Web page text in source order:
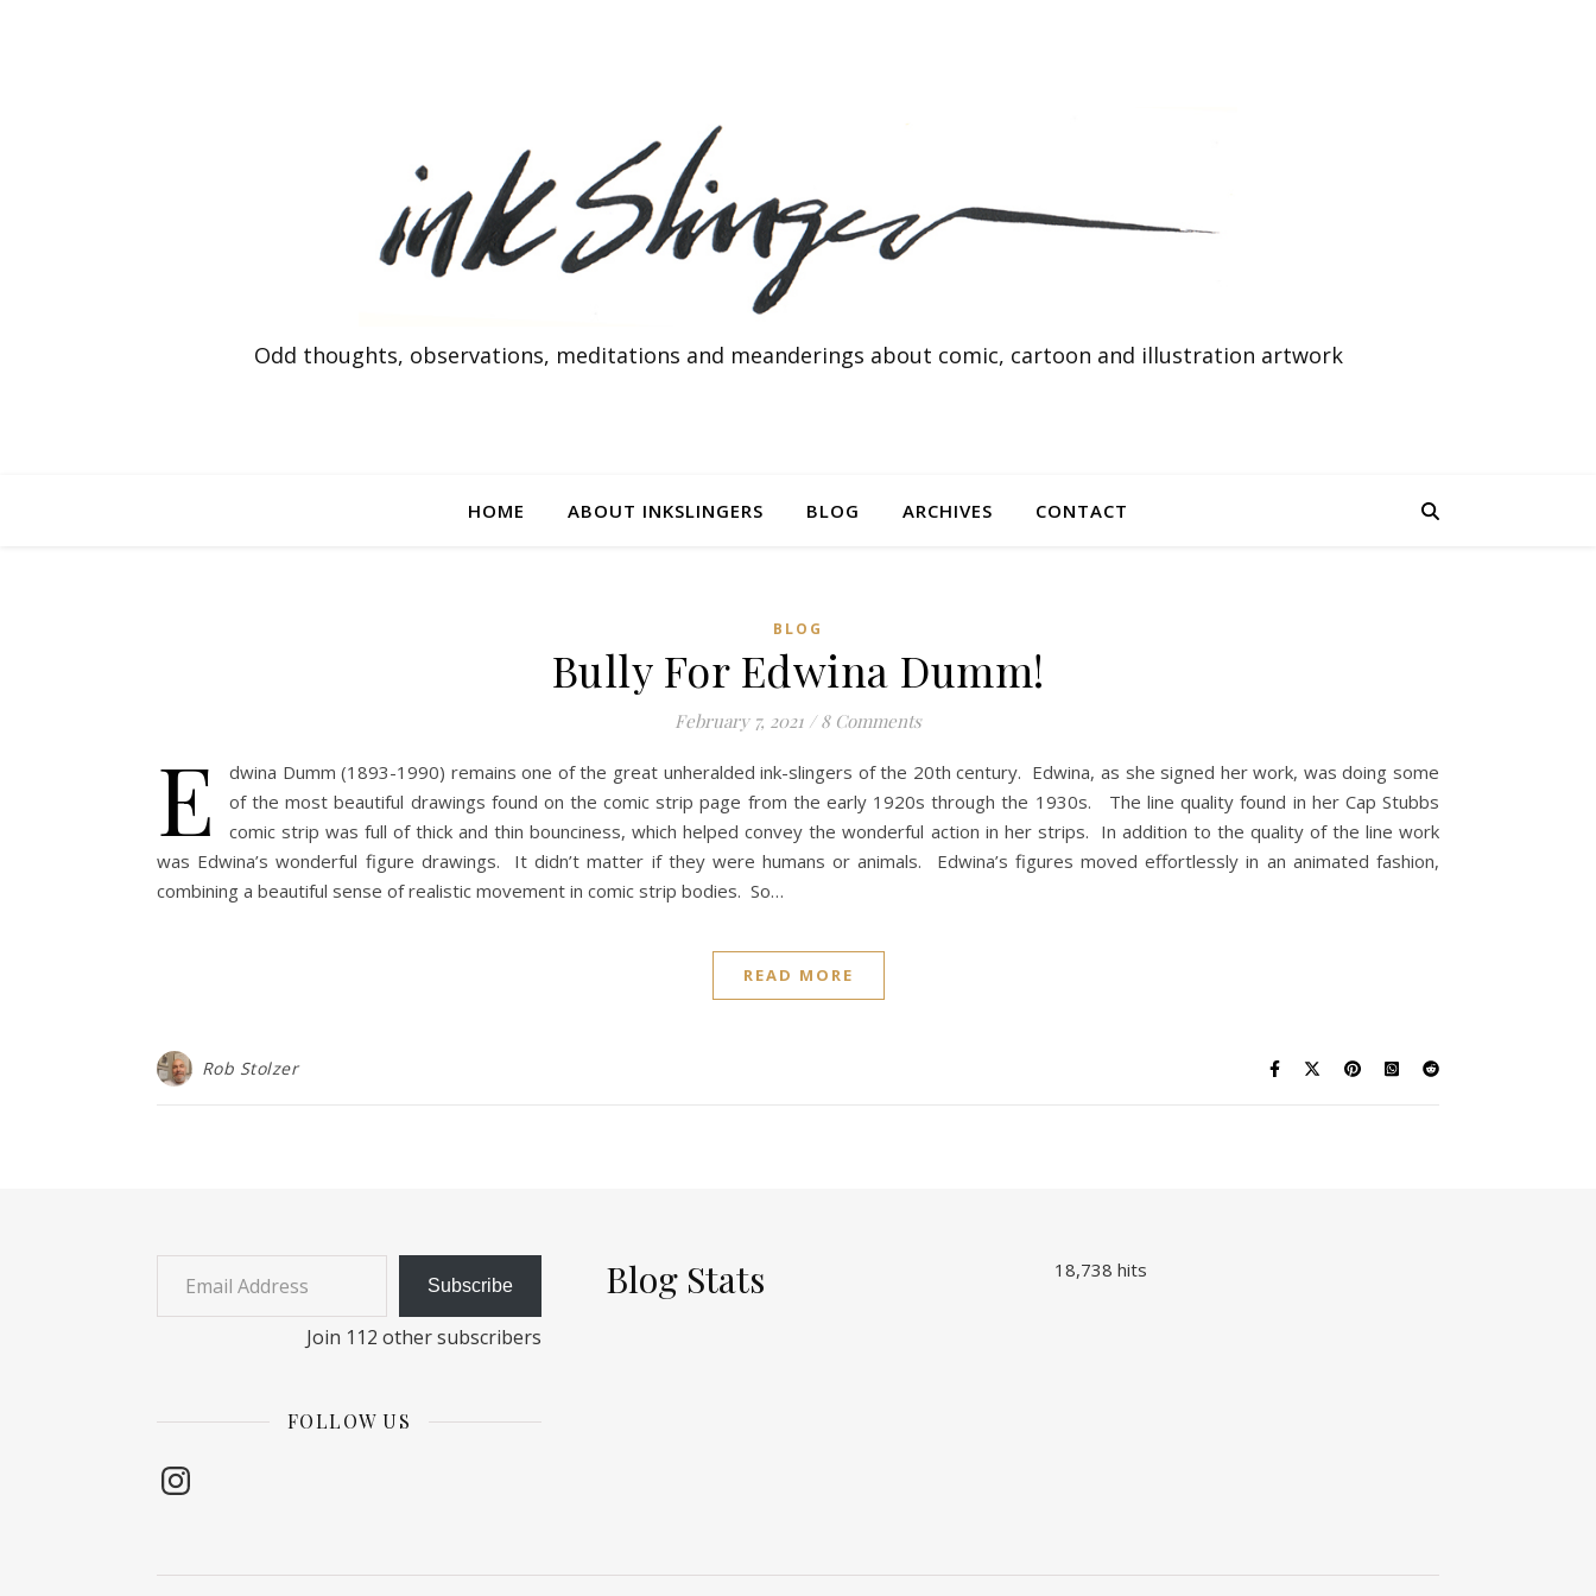
Odd thoughts, observations, meditations and meanderings about comic, cartoon and illustration artwork
HOME ABOUT INKSLINGERS BLOG ARCHIVES CONTACT
BLOG
Bully For Edwina Dumm!
February 7, 2021 / 8 Comments
E
dwina Dumm (1893-1990) remains one of the great unheralded ink-slingers of the 20th century. Edwina, as she signed her work, was doing some
of the most beautiful drawings found on the comic strip page from the early 1920s through the 1930s. The line quality found in her Cap Stubbs
comic strip was full of thick and thin bounciness, which helped convey the wonderful action in her strips. In addition to the quality of the line work
was Edwina’s wonderful figure drawings. It didn’t matter if they were humans or animals. Edwina’s figures moved effortlessly in an animated fashion,
combining a beautiful sense of realistic movement in comic strip bodies. So…
READ MORE
Rob Stolzer
Email Address
Subscribe
Join 112 other subscribers
Blog Stats 18,738 hits
FOLLOW US
Instagram